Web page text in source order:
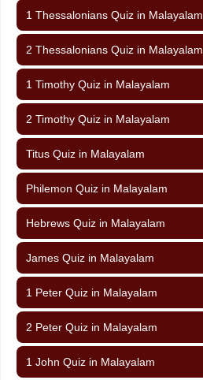
1 Thessalonians Quiz in Malayalam
2 Thessalonians Quiz in Malayalam
1 Timothy Quiz in Malayalam
2 Timothy Quiz in Malayalam
Titus Quiz in Malayalam
Philemon Quiz in Malayalam
Hebrews Quiz in Malayalam
James Quiz in Malayalam
1 Peter Quiz in Malayalam
2 Peter Quiz in Malayalam
1 John Quiz in Malayalam